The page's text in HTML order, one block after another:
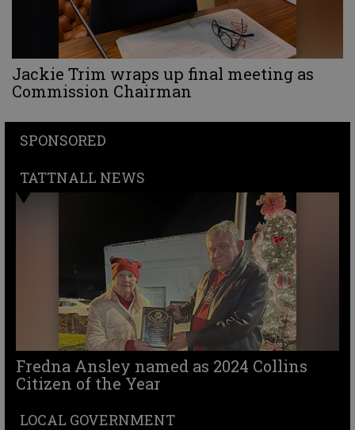
Jackie Trim wraps up final meeting as
Commission Chairman
SPONSORED
TATTNALL NEWS
Fredna Ansley named as 2024 Collins
Citizen of the Year
LOCAL GOVERNMENT